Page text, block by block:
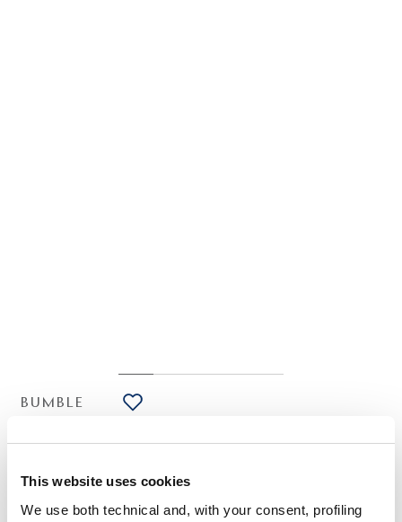
This website uses cookies
We use both technical and, with your consent, profiling
BUMBLE
Wine red lyocell dress with knotted shoulder
(20% VAT included)